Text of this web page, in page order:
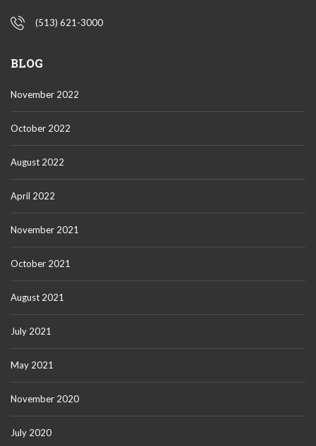
(513) 621-3000
BLOG
November 2022
October 2022
August 2022
April 2022
November 2021
October 2021
August 2021
July 2021
May 2021
November 2020
July 2020